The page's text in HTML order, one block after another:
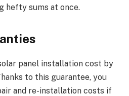
hefty sums at once.
panel installation cost by
to this guarantee, you
and re-installation costs if